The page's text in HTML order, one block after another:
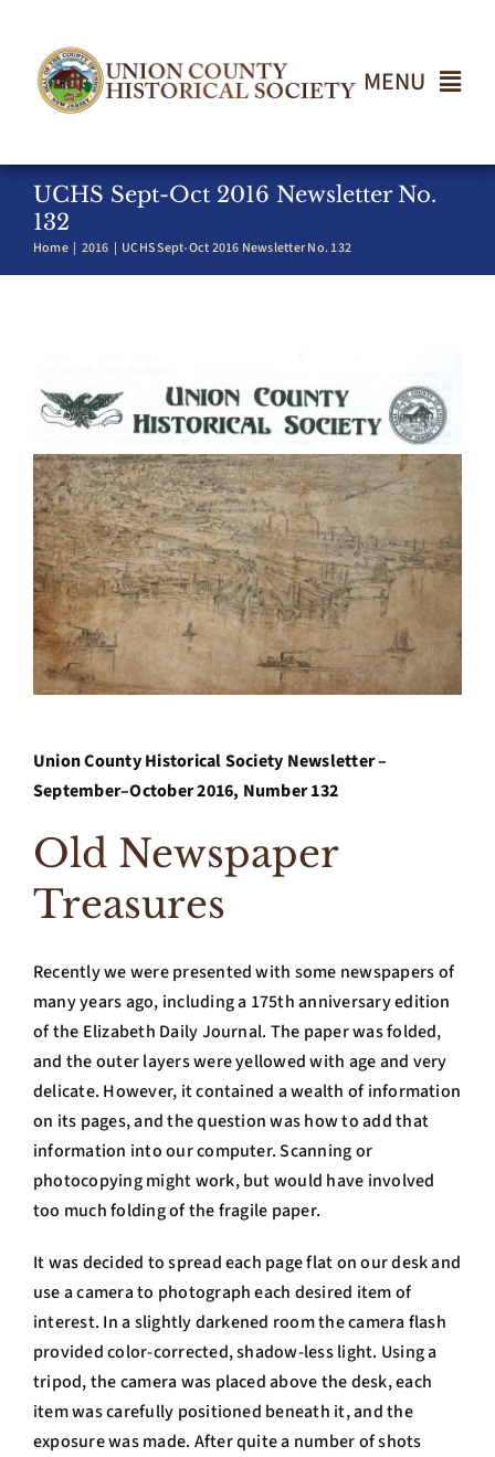
content
MENU
Home
About
Join UCHS
Gallery
Archives
Contact Us
UCHS Sept-Oct 2016 Newsletter No.
132
Home 2016 UCHS Sept-Oct 2016 Newsletter No. 132
Union County Historical Society Newsletter –
September–October 2016, Number 132
Old Newspaper
Treasures
Recently we were presented with some newspapers of
many years ago, including a 175th anniversary edition
of the Elizabeth Daily Journal. The paper was folded,
and the outer layers were yellowed with age and very
delicate. However, it contained a wealth of information
on its pages, and the question was how to add that
information into our computer. Scanning or
photocopying might work, but would have involved
too much folding of the fragile paper.
It was decided to spread each page flat on our desk and
use a camera to photograph each desired item of
interest. In a slightly darkened room the camera flash
provided color-corrected, shadow-less light. Using a
tripod, the camera was placed above the desk, each
item was carefully positioned beneath it, and the
exposure was made. After quite a number of shots